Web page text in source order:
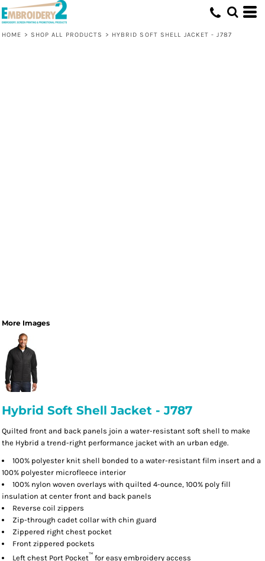
HOME > SHOP ALL PRODUCTS > HYBRID SOFT SHELL JACKET - J787
More Images
Hybrid Soft Shell Jacket - J787
Quilted front and back panels join a water-resistant soft shell to make
the Hybrid a trend-right performance jacket with an urban edge.
100% polyester knit shell bonded to a water-resistant film insert and a
100% polyester microfleece interior
100% nylon woven overlays with quilted 4-ounce, 100% poly fill
insulation at center front and back panels
Reverse coil zippers
Zip-through cadet collar with chin guard
Zippered right chest pocket
Front zippered pockets
Left chest Port Pocket™ for easy embroidery access